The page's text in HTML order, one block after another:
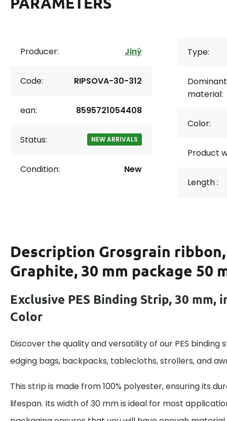
Producer: Jiný
Code: RIPSOVA-30-312
ean: 8595721054408
Status: NEW ARRIVALS
Condition: New
Type:
Dominant
material:
Color:
Product
Length :
Description Grosgrain
Graphite, 30 mm package 50
Exclusive PES Binding Strip, 30 mm,
Color
Discover the quality and versatility of our PES binding
edging bags, backpacks, tablecloths, strollers, and
This strip is made from 100% polyester, ensuring its
lifespan. Its width of 30 mm is ideal for most